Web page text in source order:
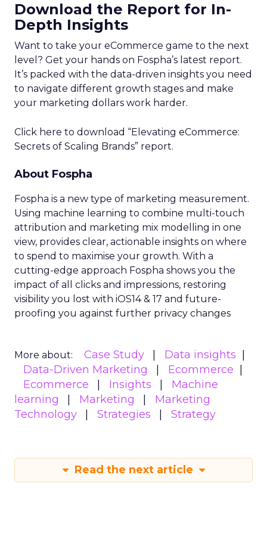
Download the Report for In-
Depth Insights
Want to take your eCommerce game to the next
level? Get your hands on Fospha’s latest report.
It’s packed with the data-driven insights you need
to navigate different growth stages and make
your marketing dollars work harder.
Click here to download “Elevating eCommerce:
Secrets of Scaling Brands” report.
About Fospha
Fospha is a new type of marketing measurement.
Using machine learning to combine multi-touch
attribution and marketing mix modelling in one
view, provides clear, actionable insights on where
to spend to maximise your growth. With a
cutting-edge approach Fospha shows you the
impact of all clicks and impressions, restoring
visibility you lost with iOS14 & 17 and future-
proofing you against further privacy changes
More about: Case Study
Data insights
Data-Driven Marketing
Ecommerce
Ecommerce
Insights
Machine
learning
Marketing
Marketing
Technology
Strategies Strategy
Read the next article